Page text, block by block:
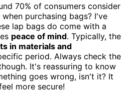
70% of consumers consider
purchasing bags? I've
lap bags do come with a
peace of mind. Typically, the
in materials and
period. Always check the
It's reassuring to know
goes wrong, isn't it? It
more secure!